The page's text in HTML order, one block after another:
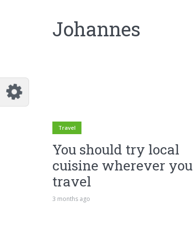
Johannes
Travel
You should try local
cuisine wherever you
travel
3 months ago